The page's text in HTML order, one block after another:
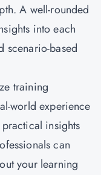
A well-rounded
into each
scenario-based
training
world experience
insights
can
your learning